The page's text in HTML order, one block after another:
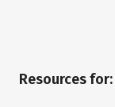
Resources for: